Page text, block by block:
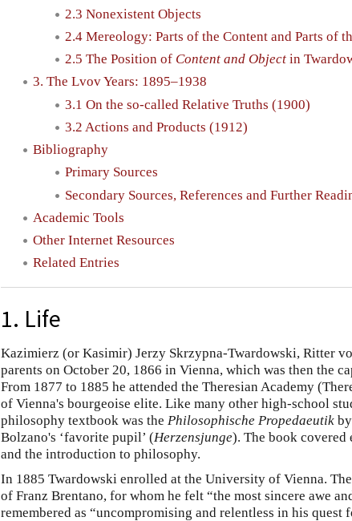
2.3 Nonexistent Objects
2.4 Mereology: Parts of the Content and Parts of
2.5 The Position of Content and Object in
3. The Lvov Years: 1895–1938
3.1 On the so-called Relative Truths (1900)
3.2 Actions and Products (1912)
Bibliography
Primary Sources
Secondary Sources, References and Further
Academic Tools
Other Internet Resources
Related Entries
1. Life
Kazimierz (or Kasimir) Jerzy Skrzypna-Twardowski, Ritter
parents on October 20, 1866 in Vienna, which was then the
From 1877 to 1885 he attended the Theresian Academy
of Vienna's bourgeoise elite. Like many other high-school
philosophy textbook was the Philosophische Propedaeutik
Bolzano's ‘favorite pupil’ (Herzensjunge). The book
and the introduction to philosophy.
In 1885 Twardowski enrolled at the University of Vienna.
of Franz Brentano, for whom he felt “the most sincere awe
remembered as “uncompromising and relentless in his